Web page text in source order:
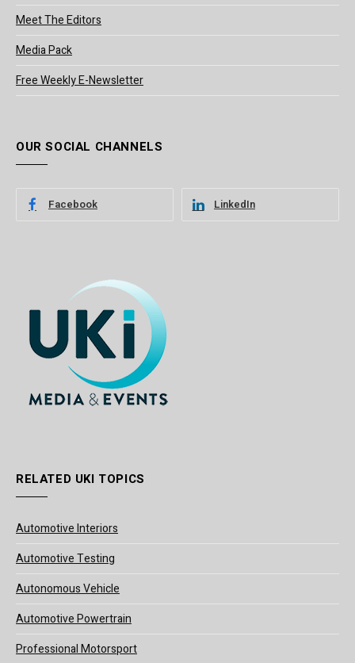
Meet The Editors
Media Pack
Free Weekly E-Newsletter
OUR SOCIAL CHANNELS
Facebook LinkedIn
RELATED UKI TOPICS
Automotive Interiors
Automotive Testing
Autonomous Vehicle
Automotive Powertrain
Professional Motorsport